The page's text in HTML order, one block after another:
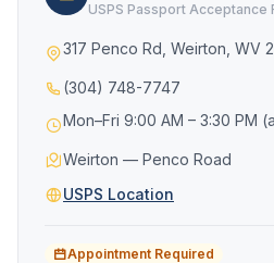
USPS Passport Acceptance
317 Penco Rd, Weirton, WV
(304) 748-7747
Mon–Fri 9:00 AM – 3:30 PM
Weirton — Penco Road
USPS Location
Appointment Required